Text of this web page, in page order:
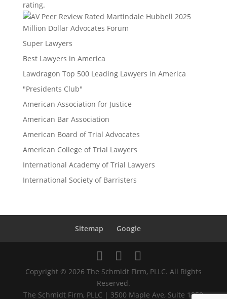
rating.
Million Dollar Advocates Forum
Super Lawyers
Best Lawyers in America
Lawdragon Top 500 Leading Lawyers in America
"Presidents Club"
American Association for Justice
American Bar Association
American Board of Trial Advocates
American College of Trial Lawyers
International Academy of Trial Lawyers
International Society of Barristers
Sitemap Google
Copyright © 2026 The Schmidt Firm, PLLC. All Rights
Reserved.
The Schmidt Firm, PLLC | 3500 Maple Ave, Suite 1250